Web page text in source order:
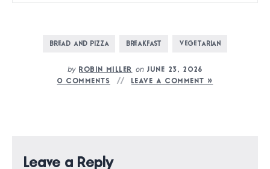
BREAD AND PIZZA BREAKFAST VEGETARIAN
by ROBIN MILLER on JUNE 23, 2026
0 COMMENTS
LEAVE A COMMENT »
Leave a Reply